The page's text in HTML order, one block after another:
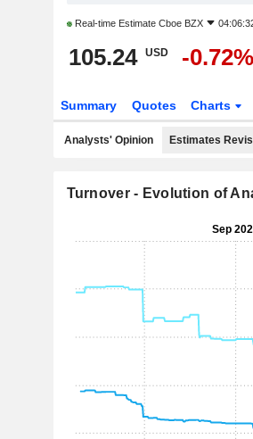
Real-time Estimate Cboe BZX
105.24 USD -0.72%
Summary Quotes Charts
Analysts' Opinion Estimates
Turnover - Evolution of